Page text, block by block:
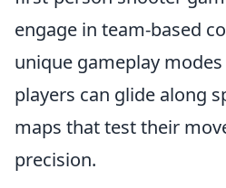
engage in team-based
unique gameplay modes
players can glide along
maps that test their
precision.